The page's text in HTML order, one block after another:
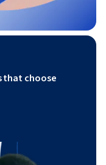
that choose